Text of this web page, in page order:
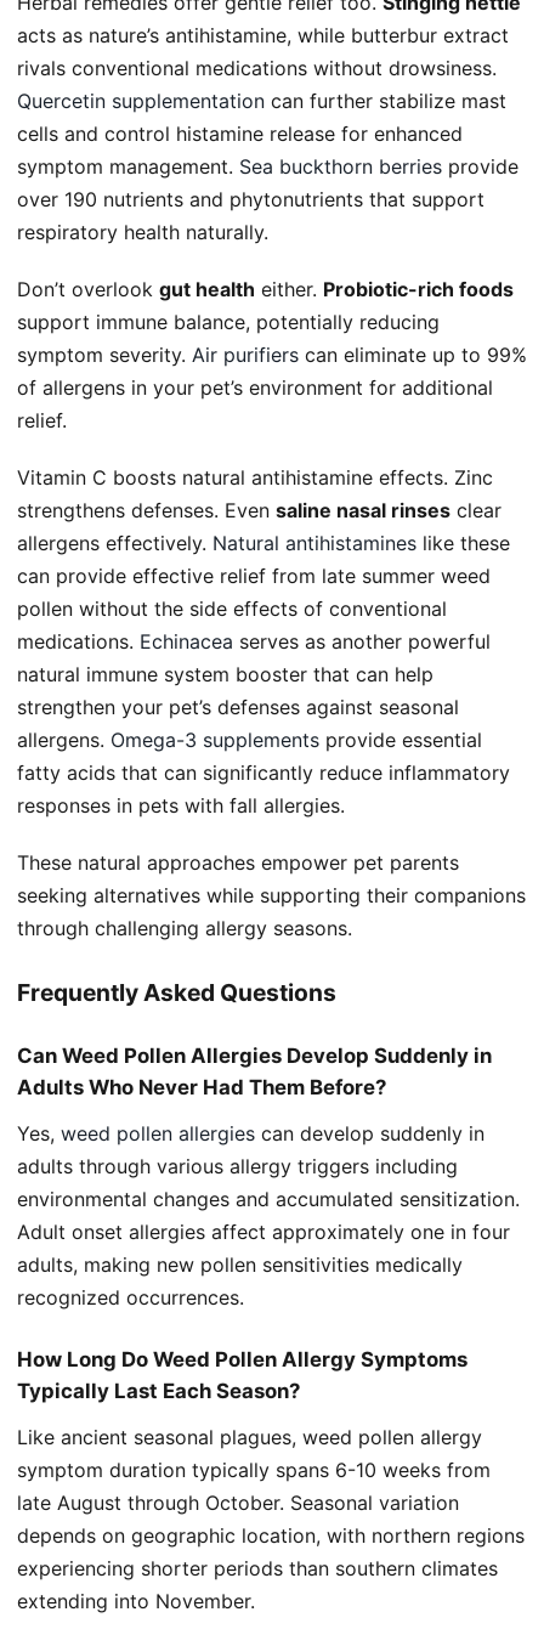
acts as nature’s antihistamine, while butterbur extract
rivals conventional medications without drowsiness.
Quercetin supplementation can further stabilize mast
cells and control histamine release for enhanced
symptom management. Sea buckthorn berries provide
over 190 nutrients and phytonutrients that support
respiratory health naturally.
Don’t overlook gut health either. Probiotic-rich foods
support immune balance, potentially reducing
symptom severity. Air purifiers can eliminate up to 99%
of allergens in your pet’s environment for additional
relief.
Vitamin C boosts natural antihistamine effects. Zinc
strengthens defenses. Even saline nasal rinses clear
allergens effectively. Natural antihistamines like these
can provide effective relief from late summer weed
pollen without the side effects of conventional
medications. Echinacea serves as another powerful
natural immune system booster that can help
strengthen your pet’s defenses against seasonal
allergens. Omega-3 supplements provide essential
fatty acids that can significantly reduce inflammatory
responses in pets with fall allergies.
These natural approaches empower pet parents
seeking alternatives while supporting their companions
through challenging allergy seasons.
Frequently Asked Questions
Can Weed Pollen Allergies Develop Suddenly in
Adults Who Never Had Them Before?
Yes, weed pollen allergies can develop suddenly in
adults through various allergy triggers including
environmental changes and accumulated sensitization.
Adult onset allergies affect approximately one in four
adults, making new pollen sensitivities medically
recognized occurrences.
How Long Do Weed Pollen Allergy Symptoms
Typically Last Each Season?
Like ancient seasonal plagues, weed pollen allergy
symptom duration typically spans 6-10 weeks from
late August through October. Seasonal variation
depends on geographic location, with northern regions
experiencing shorter periods than southern climates
extending into November.